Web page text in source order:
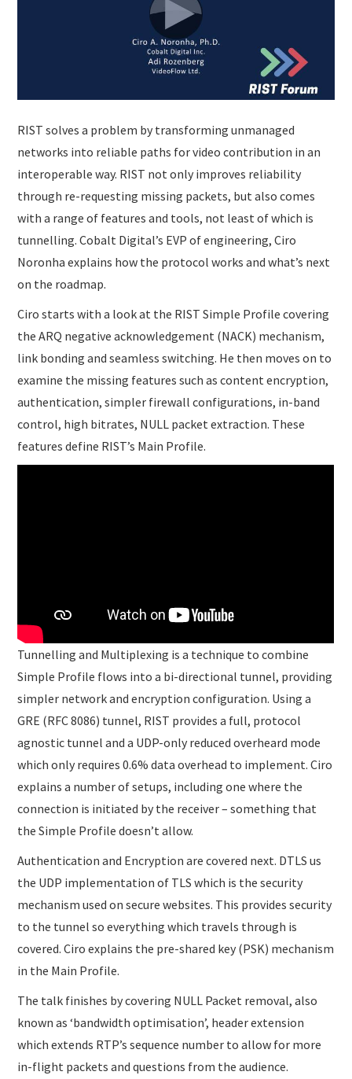
RIST solves a problem by transforming unmanaged
networks into reliable paths for video contribution in an
interoperable way. RIST not only improves reliability
through re-requesting missing packets, but also comes
with a range of features and tools, not least of which is
tunnelling. Cobalt Digital’s EVP of engineering, Ciro
Noronha explains how the protocol works and what’s next
on the roadmap.
Ciro starts with a look at the RIST Simple Profile covering
the ARQ negative acknowledgement (NACK) mechanism,
link bonding and seamless switching. He then moves on to
examine the missing features such as content encryption,
authentication, simpler firewall configurations, in-band
control, high bitrates, NULL packet extraction. These
features define RIST’s Main Profile.
Tunnelling and Multiplexing is a technique to combine
Simple Profile flows into a bi-directional tunnel, providing
simpler network and encryption configuration. Using a
GRE (RFC 8086) tunnel, RIST provides a full, protocol
agnostic tunnel and a UDP-only reduced overheard mode
which only requires 0.6% data overhead to implement. Ciro
explains a number of setups, including one where the
connection is initiated by the receiver – something that
the Simple Profile doesn’t allow.
Authentication and Encryption are covered next. DTLS us
the UDP implementation of TLS which is the security
mechanism used on secure websites. This provides security
to the tunnel so everything which travels through is
covered. Ciro explains the pre-shared key (PSK) mechanism
in the Main Profile.
The talk finishes by covering NULL Packet removal, also
known as ‘bandwidth optimisation’, header extension
which extends RTP’s sequence number to allow for more
in-flight packets and questions from the audience.